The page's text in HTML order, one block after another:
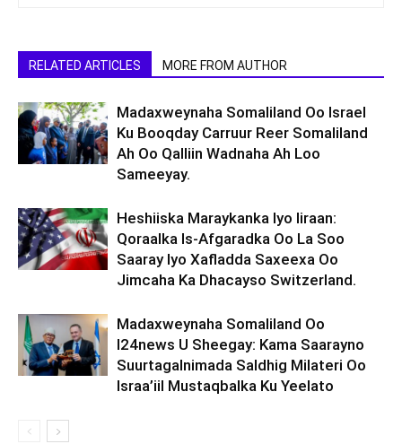
RELATED ARTICLES MORE FROM AUTHOR
Madaxweynaha Somaliland Oo Israel
Ku Booqday Carruur Reer Somaliland
Ah Oo Qalliin Wadnaha Ah Loo
Sameeyay.
Heshiiska Maraykanka Iyo Iiraan:
Qoraalka Is-Afgaradka Oo La Soo
Saaray Iyo Xafladda Saxeexa Oo
Jimcaha Ka Dhacayso Switzerland.
Madaxweynaha Somaliland Oo
I24news U Sheegay: Kama Saarayno
Suurtagalnimada Saldhig Milateri Oo
Israa’iil Mustaqbalka Ku Yeelato